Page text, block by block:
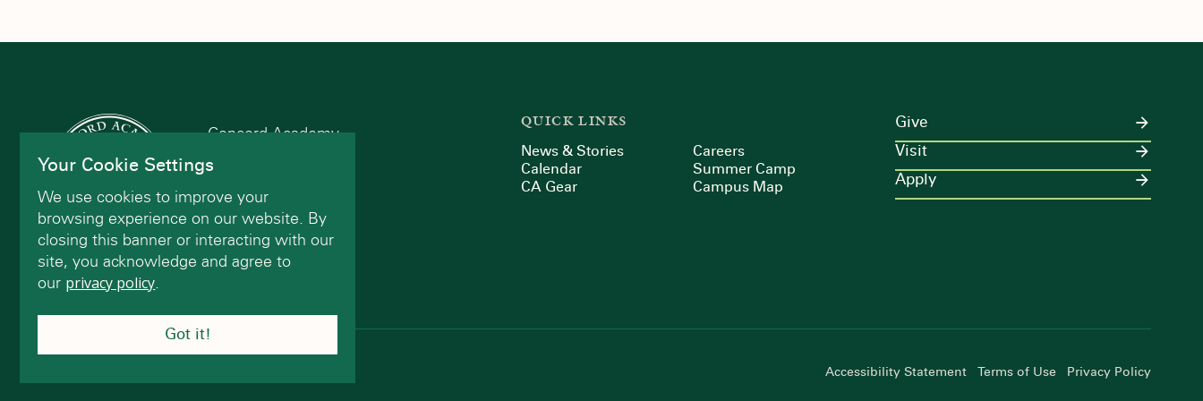
Concord Academy
Concord, MA 01742
(978) 402-2200
Contact Us
QUICK LINKS
News & Stories
Calendar
CA Gear
Careers
Summer Camp
Campus Map
Give
Visit
Apply
Accessibility Statement Terms of Use Privacy Policy
Your Cookie Settings
We use cookies to improve your
browsing experience on our website. By
closing this banner or interacting with our
site, you acknowledge and agree to
our privacy policy.
Got it!